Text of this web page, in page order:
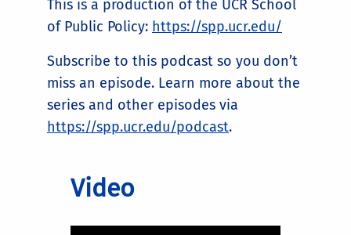
This is a production of the UCR School
of Public Policy: https://spp.ucr.edu/
Subscribe to this podcast so you don’t
miss an episode. Learn more about the
series and other episodes via
https://spp.ucr.edu/podcast.
Video